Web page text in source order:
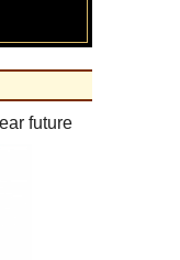
future